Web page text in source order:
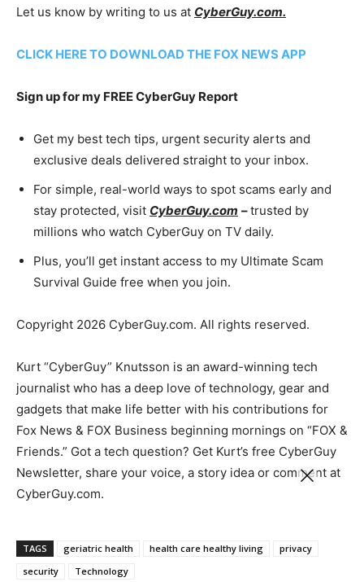
Let us know by writing to us at CyberGuy.com.
CLICK HERE TO DOWNLOAD THE FOX NEWS APP
Sign up for my FREE CyberGuy Report
Get my best tech tips, urgent security alerts and
exclusive deals delivered straight to your inbox.
For simple, real-world ways to spot scams early and
stay protected, visit CyberGuy.com –trusted by
millions who watch CyberGuy on TV daily.
Plus, you’ll get instant access to my Ultimate Scam
Survival Guide free when you join.
Copyright 2026 CyberGuy.com. All rights reserved.
Kurt “CyberGuy” Knutsson is an award-winning tech
journalist who has a deep love of technology, gear and
gadgets that make life better with his contributions for
Fox News & FOX Business beginning mornings on “FOX &
Friends.” Got a tech question? Get Kurt’s free CyberGuy
Newsletter, share your voice, a story idea or comment at
CyberGuy.com.
TAGS geriatric health health care healthy living
privacy
security
Technology